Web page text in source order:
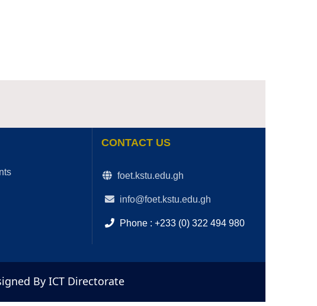
CONTACT US
foet.kstu.edu.gh
info@foet.kstu.edu.gh
Phone : +233 (0) 322 494 980
By ICT Directorate